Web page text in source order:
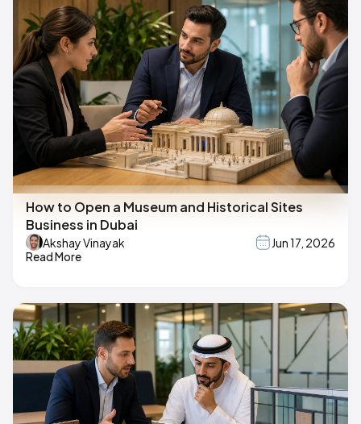
How to Open a Museum and Historical Sites
Business in Dubai
Akshay Vinayak
Jun 17, 2026
Read More